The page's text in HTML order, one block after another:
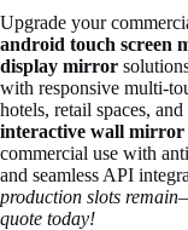
Upgrade your
android touch screen
display mirror
with responsive multi-
hotels, retail spaces,
interactive wall mirror
commercial use with
and seamless API
production slots
quote today!